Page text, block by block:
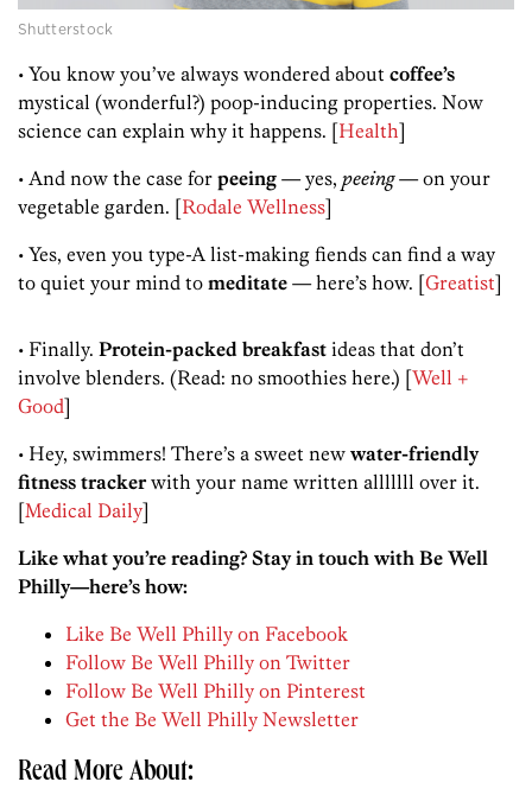
Shutterstock
• You know you’ve always wondered about coffee’s
mystical (wonderful?) poop-inducing properties. Now
science can explain why it happens. [Health]
• And now the case for peeing — yes, peeing— on your
vegetable garden. [Rodale Wellness]
• Yes, even you type-A list-making fiends can find a way
to quiet your mind to meditate — here’s how. [Greatist]
• Finally. Protein-packed breakfast ideas that don’t
involve blenders. (Read: no smoothies here.) [Well +
Good]
• Hey, swimmers! There’s a sweet new water-friendly
fitness trackerwith your name written alllllll over it.
[Medical Daily]
Like what you’re reading? Stay in touch with Be Well
Philly—here’s how:
Like Be Well Philly on Facebook
Follow Be Well Philly on Twitter
Follow Be Well Philly on Pinterest
Get the Be Well Philly Newsletter
Read More About: